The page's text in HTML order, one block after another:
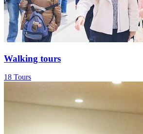
Walking tours
18 Tours